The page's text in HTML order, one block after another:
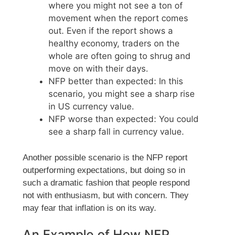
where you might not see a ton of
movement when the report comes
out. Even if the report shows a
healthy economy, traders on the
whole are often going to shrug and
move on with their days.
NFP better than expected: In this
scenario, you might see a sharp rise
in US currency value.
NFP worse than expected: You could
see a sharp fall in currency value.
Another possible scenario is the NFP report
outperforming expectations, but doing so in
such a dramatic fashion that people respond
not with enthusiasm, but with concern. They
may fear that inflation is on its way.